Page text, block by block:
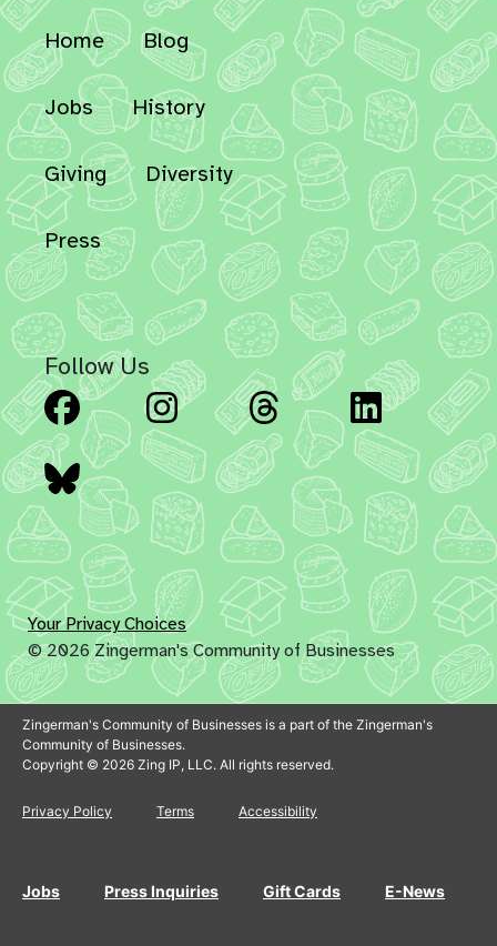
Home Blog
Jobs History
Giving Diversity
Press
Follow Us
Facebook Instagram Threads
Bluesky
Your Privacy Choices
© 2026 Zingerman's Community of Businesses
Zingerman's Community of Businesses is a part of the Zingerman's
Community of Businesses.
Copyright © 2026 Zing IP, LLC. All rights reserved.
Privacy Policy Terms Accessibility
Jobs Press Inquiries Gift Cards E-News